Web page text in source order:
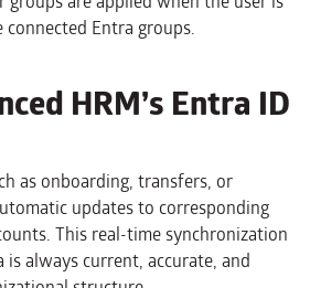
Entra groups.
HRM’s Entra ID
as onboarding, transfers, or
updates to corresponding
This real-time synchronization
always current, accurate, and